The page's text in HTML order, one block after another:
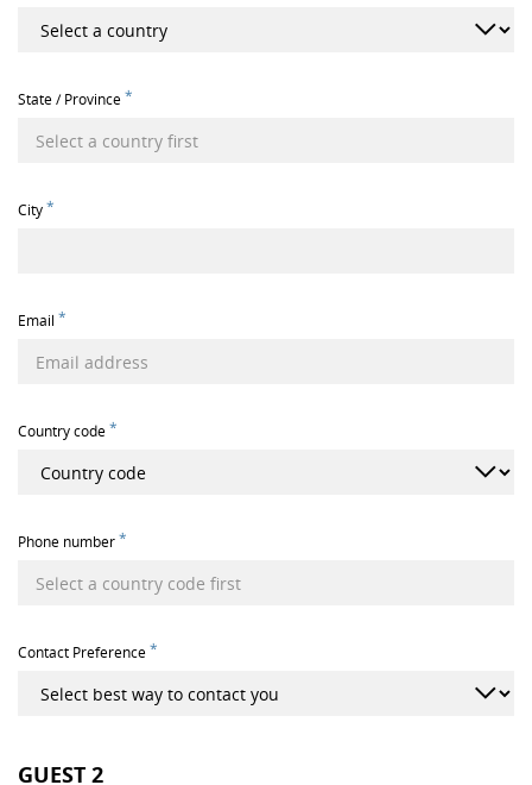
State / Province*
City*
Email *
Country code*
Phone number*
Contact Preference*
GUEST 2